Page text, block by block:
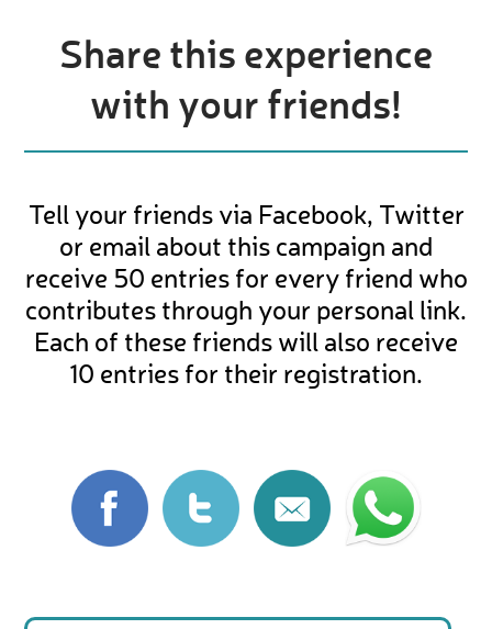
Share this experience
with your friends!
Tell your friends via Facebook, Twitter
or email about this campaign and
receive 50 entries for every friend who
contributes through your personal link.
Each of these friends will also receive
10 entries for their registration.